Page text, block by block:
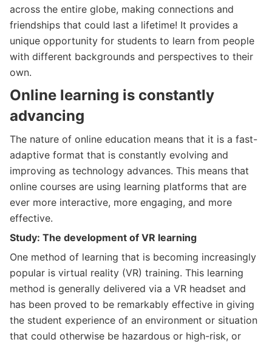
across the entire globe, making connections and
friendships that could last a lifetime! It provides a
unique opportunity for students to learn from people
with different backgrounds and perspectives to their
own.
Online learning is constantly
advancing
The nature of online education means that it is a fast-
adaptive format that is constantly evolving and
improving as technology advances. This means that
online courses are using learning platforms that are
ever more interactive, more engaging, and more
effective.
Study: The development of VR learning
One method of learning that is becoming increasingly
popular is virtual reality (VR) training. This learning
method is generally delivered via a VR headset and
has been proved to be remarkably effective in giving
the student experience of an environment or situation
that could otherwise be hazardous or high-risk, or